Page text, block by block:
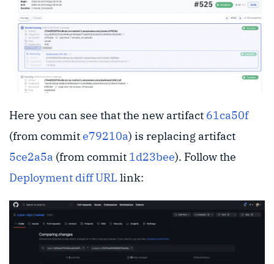
Here you can see that the new artifact 61ca50f
(from commite79210a) is replacing artifact
5ce2a5a (from commit 1d23bee). Follow the
Deployment diff URL link: